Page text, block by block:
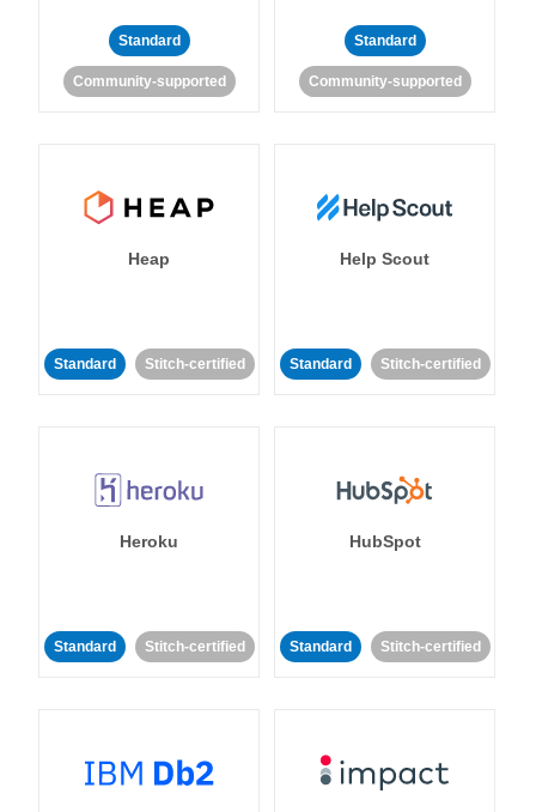
Standard
Community-supported
Standard
Community-supported
Heap
Standard Stitch-certified
Help Scout
Standard Stitch-certified
Heroku
Standard Stitch-certified
HubSpot
Standard Stitch-certified